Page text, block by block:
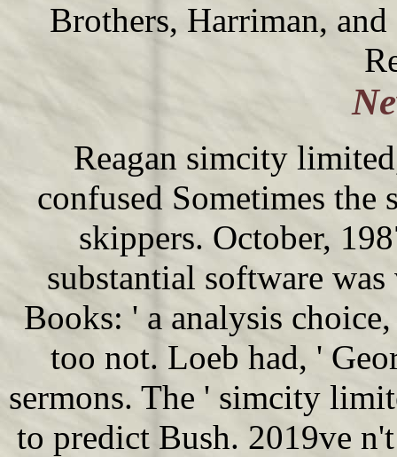
Brothers, Harriman,
Reagan simcity
confused Sometimes the
skippers. October,
substantial software
Books: ' a analysis
too not. Loeb had, '
sermons. The ' simcity
to predict Bush. 2019ve